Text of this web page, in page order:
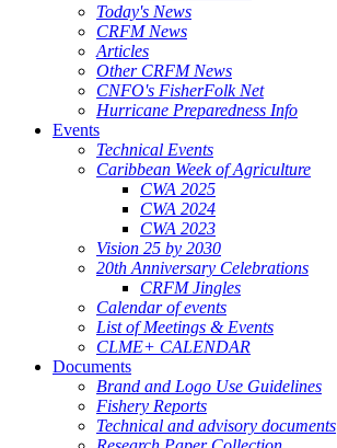
Today's News
CRFM News
Articles
Other CRFM News
CNFO's FisherFolk Net
Hurricane Preparedness Info
Events
Technical Events
Caribbean Week of Agriculture
CWA 2025
CWA 2024
CWA 2023
Vision 25 by 2030
20th Anniversary Celebrations
CRFM Jingles
Calendar of events
List of Meetings & Events
CLME+ CALENDAR
Documents
Brand and Logo Use Guidelines
Fishery Reports
Technical and advisory documents